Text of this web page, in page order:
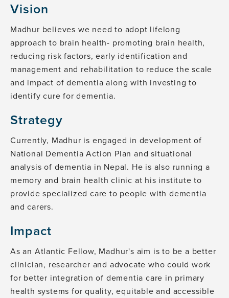
Vision
Madhur believes we need to adopt lifelong
approach to brain health- promoting brain health,
reducing risk factors, early identification and
management and rehabilitation to reduce the scale
and impact of dementia along with investing to
identify cure for dementia.
Strategy
Currently, Madhur is engaged in development of
National Dementia Action Plan and situational
analysis of dementia in Nepal. He is also running a
memory and brain health clinic at his institute to
provide specialized care to people with dementia
and carers.
Impact
As an Atlantic Fellow, Madhur's aim is to be a better
clinician, researcher and advocate who could work
for better integration of dementia care in primary
health systems for quality, equitable and accessible